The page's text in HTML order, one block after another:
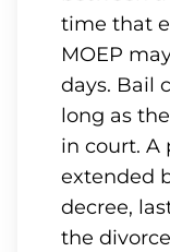
time that
MOEP
days. Bail
long as
in court. A
extended
decree,
the